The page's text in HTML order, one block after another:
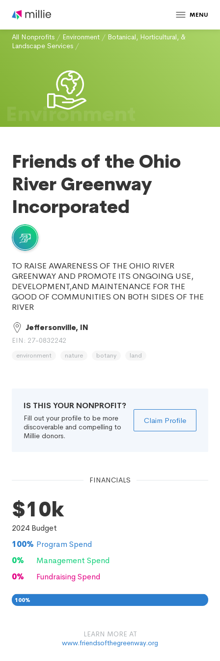
MENU
All Nonprofits / Environment / Botanical, Horticultural, &
Landscape Services /
Environment
Friends of the Ohio
River Greenway
Incorporated
TO RAISE AWARENESS OF THE OHIO RIVER
GREENWAY AND PROMOTE ITS ONGOING USE,
DEVELOPMENT,AND MAINTENANCE FOR THE
GOOD OF COMMUNITIES ON BOTH SIDES OF THE
RIVER
Jeffersonville, IN
EIN: 27-0832242
environment nature botany land
IS THIS YOUR NONPROFIT?
Fill out your profile to be more
discoverable and compelling to
Millie donors.
Claim Profile
FINANCIALS
$10k
2024 Budget
100% Program Spend
0%
Management Spend
0% Fundraising Spend
100%
LEARN MORE AT
www.friendsofthegreenway.org